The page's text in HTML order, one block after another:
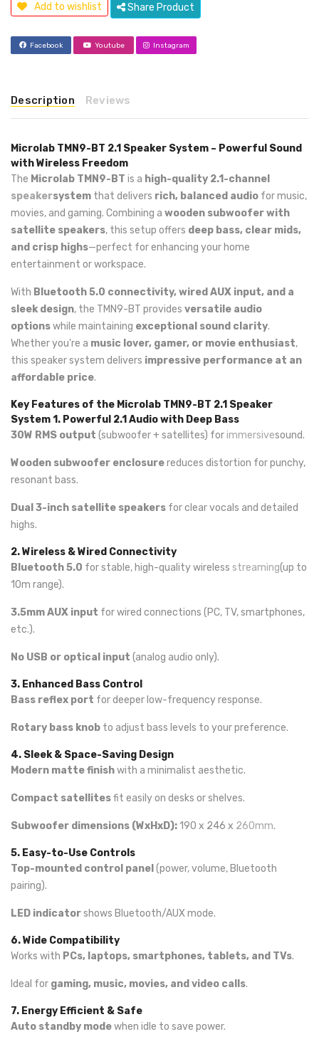
Add to wishlist Share Product
Facebook Youtube Instagram
Description Reviews
Microlab TMN9-BT 2.1 Speaker System – Powerful Sound
with Wireless Freedom
The Microlab TMN9-BT is a high-quality 2.1-channel
speakersystem that delivers rich, balanced audio for music,
movies, and gaming. Combining a wooden subwoofer with
satellite speakers, this setup offers deep bass, clear mids,
and crisp highs—perfect for enhancing your home
entertainment or workspace.
With Bluetooth 5.0 connectivity, wired AUX input, and a
sleek design, the TMN9-BT provides versatile audio
optionswhile maintaining exceptional sound clarity.
Whether you're a music lover, gamer, or movie enthusiast,
this speaker system delivers impressive performance at an
affordable price.
Key Features of the Microlab TMN9-BT 2.1 Speaker
System1. Powerful 2.1 Audio with Deep Bass
30W RMS output (subwoofer + satellites) for immersivesound.
Wooden subwoofer enclosurereduces distortion for punchy,
resonant bass.
Dual 3-inch satellite speakers for clear vocals and detailed
highs.
2. Wireless & Wired Connectivity
Bluetooth 5.0 for stable, high-quality wireless streaming(up to
10m range).
3.5mm AUX input for wired connections (PC, TV, smartphones,
etc.).
No USB or optical input (analog audio only).
3. Enhanced Bass Control
Bass reflex port for deeper low-frequency response.
Rotary bass knob to adjust bass levels to your preference.
4. Sleek & Space-Saving Design
Modern matte finishwith a minimalist aesthetic.
Compact satellitesfit easily on desks or shelves.
Subwoofer dimensions (WxHxD): 190 x 246 x 260mm.
5. Easy-to-Use Controls
Top-mounted control panel (power, volume, Bluetooth
pairing).
LED indicatorshows Bluetooth/AUX mode.
6. Wide Compatibility
Works with PCs, laptops, smartphones, tablets, and TVs.
Ideal for gaming, music, movies, and video calls.
7. Energy Efficient & Safe
Auto standby modewhen idle to save power.